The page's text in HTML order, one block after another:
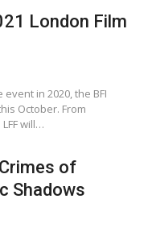
London Film
in 2020, the BFI
October. From
will…
of
Shadows